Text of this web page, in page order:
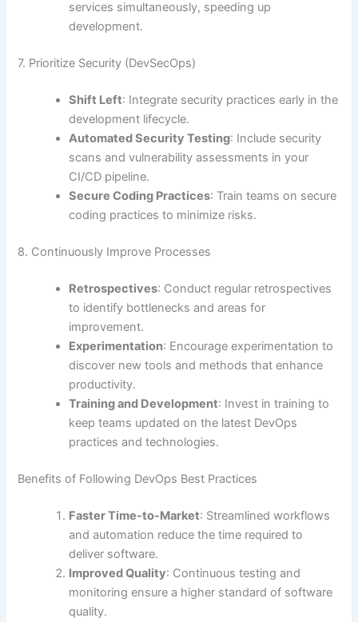
services simultaneously, speeding up
development.
7. Prioritize Security (DevSecOps)
Shift Left: Integrate security practices early in the
development lifecycle.
Automated Security Testing: Include security
scans and vulnerability assessments in your
CI/CD pipeline.
Secure Coding Practices: Train teams on secure
coding practices to minimize risks.
8. Continuously Improve Processes
Retrospectives: Conduct regular retrospectives
to identify bottlenecks and areas for
improvement.
Experimentation: Encourage experimentation to
discover new tools and methods that enhance
productivity.
Training and Development: Invest in training to
keep teams updated on the latest DevOps
practices and technologies.
Benefits of Following DevOps Best Practices
Faster Time-to-Market: Streamlined workflows
and automation reduce the time required to
deliver software.
Improved Quality: Continuous testing and
monitoring ensure a higher standard of software
quality.